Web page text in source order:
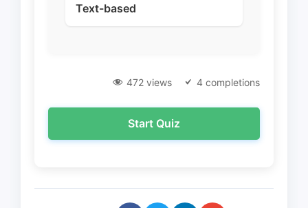
Text-based
472 views 4 completions
Start Quiz